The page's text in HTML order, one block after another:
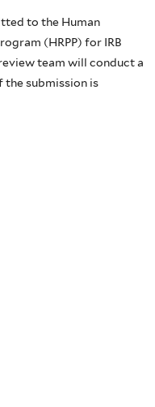
to the Human
(HRPP) for IRB
team will conduct a
submission is